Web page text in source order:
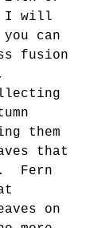
I will
you can
fusion
them
that
Fern
on